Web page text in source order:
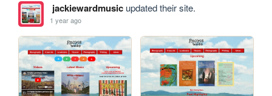
jackiewardmusicupdated their site.
1 year ago